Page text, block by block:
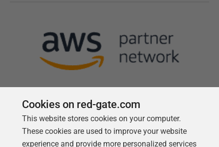
Follow us
Cookies on red-gate.com
This website stores cookies on your computer.
These cookies are used to improve your website
experience and provide more personalized services